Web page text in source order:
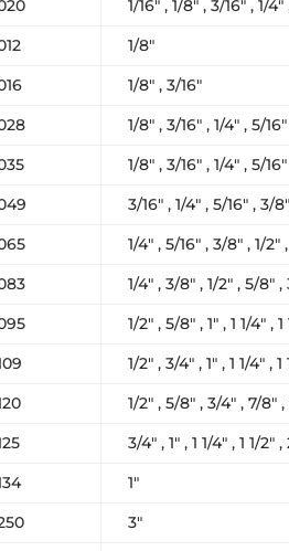
1/16″ , 1/8″ , 3/16″ , 1/
1/8″
1/8″ , 3/16″
1/8″ , 3/16″ , 1/4″ , 5/
1/8″ , 3/16″ , 1/4″ , 5/
3/16″ , 1/4″ , 5/16″ , 3/
1/4″ , 5/16″ , 3/8″ , 1/2″
1/4″ , 3/8″ , 1/2″ , 5/8″ ,
1/2″ , 5/8″ , 1″ , 1 1/4″ , 1
1/2″ , 3/4″ , 1″ , 1 1/4″ , 1
1/2″ , 5/8″ , 3/4″ , 7/8″ ,
3/4″ , 1″ , 1 1/4″ , 1 1/2″
1″
3″